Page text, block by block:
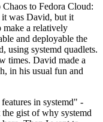
to Fedora Cloud:
it was David, but it
make a relatively
and deployable the
using systemd quadlets.
times. David made a
in his usual fun and
in systemd" -
gist of why systemd